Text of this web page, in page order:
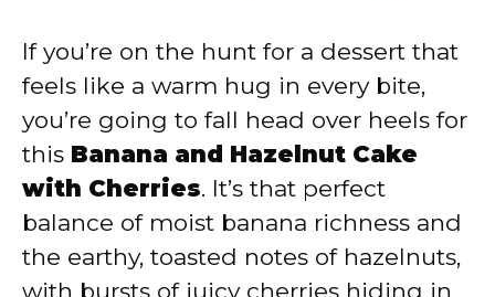
y
V
i
d
If you’re on the hunt for a dessert that
feels like a warm hug in every bite,
you’re going to fall head over heels for
this Banana and Hazelnut Cake
with Cherries. It’s that perfect
balance of moist banana richness and
the earthy, toasted notes of hazelnuts,
with bursts of juicy cherries hiding in